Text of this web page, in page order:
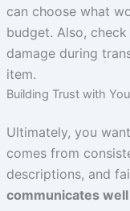
can choose what
budget. Also,
damage during
item.
Building Trust with
Ultimately, you
comes from
descriptions, and
communicates